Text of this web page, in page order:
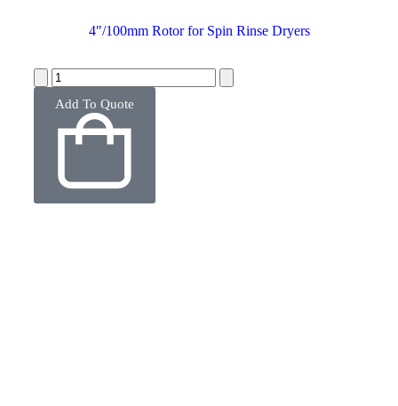
4″/100mm Rotor for Spin Rinse Dryers
Add To Quote